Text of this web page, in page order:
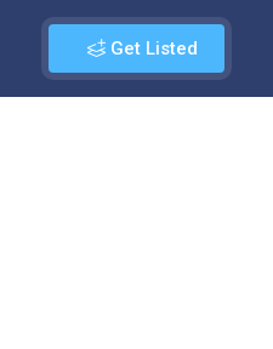
Get Listed